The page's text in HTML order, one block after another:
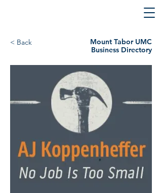
< Back
Mount Tabor UMC
Business Directory